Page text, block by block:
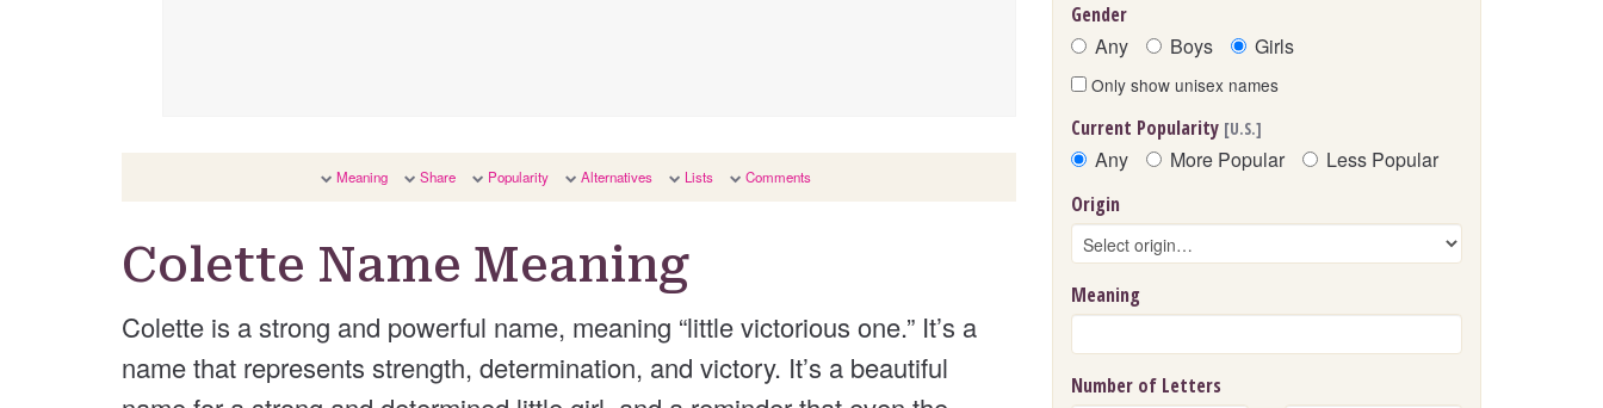
Meaning Share Popularity Alternatives Lists Comments
Colette Name Meaning
Colette is a strong and powerful name, meaning “little victorious one.” It’s a
name that represents strength, determination, and victory. It’s a beautiful
Gender
Any Boys Girls
Only show unisex names
Current Popularity [U.S.]
Any More Popular Less Popular
Origin
Meaning
Number of Letters